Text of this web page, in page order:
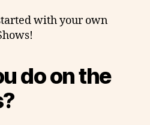
with your own
do on the